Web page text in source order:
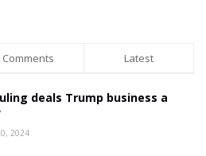
Comments Latest
deals Trump business a
2024